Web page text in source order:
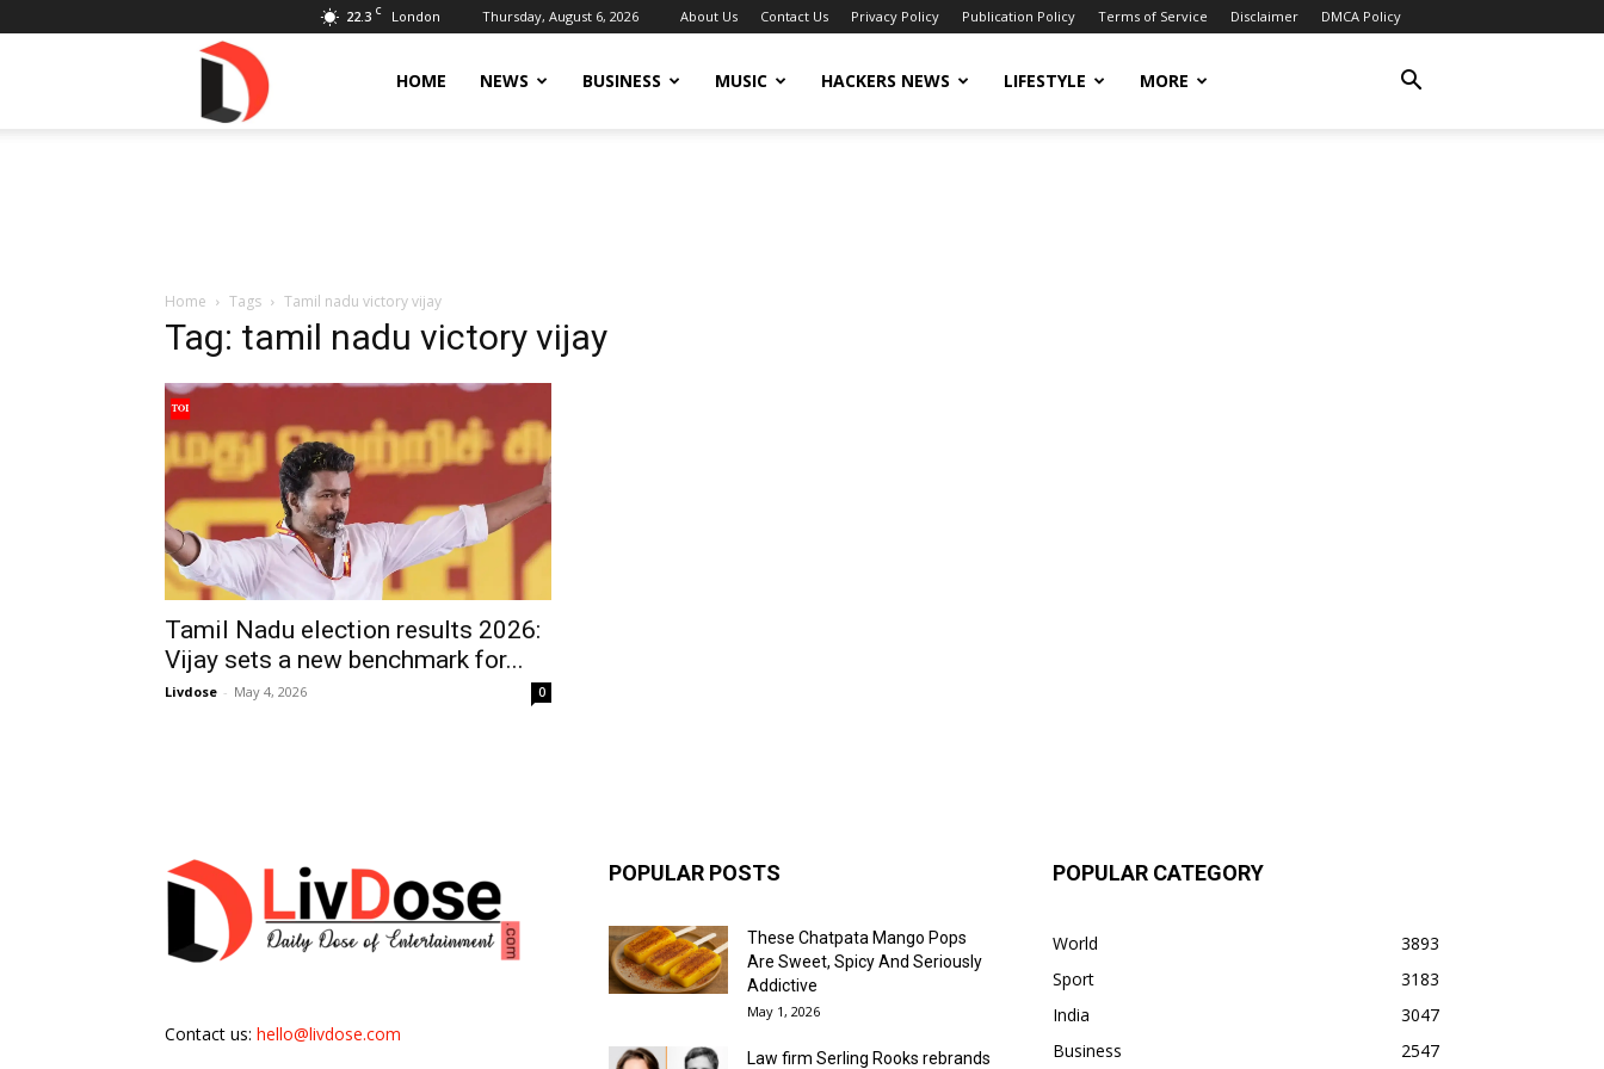
22.3 C London Thursday, August 6, 2026 About Us Contact Us Privacy Policy Publication Policy Terms of Service Disclaimer DMCA Policy
HOME NEWS BUSINESS MUSIC HACKERS NEWS LIFESTYLE MORE
Home Tags Tamil nadu victory vijay
Tag: tamil nadu victory vijay
Tamil Nadu election results 2026:
Vijay sets a new benchmark for...
Livdose - May 4, 2026 0
Contact us: hello@livdose.com
POPULAR POSTS
These Chatpata Mango Pops
Are Sweet, Spicy And Seriously
Addictive
May 1, 2026
Law firm Serling Rooks rebrands
POPULAR CATEGORY
World
3893
Sport
3183
India
3047
Business
2547